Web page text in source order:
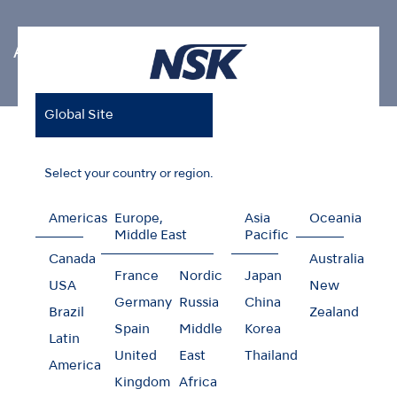
Global Site
Select your country or region.
Americas
Canada
USA
Brazil
Latin
America
Europe,
Middle East
France
Germany
Spain
United
Kingdom
Nordic
Russia
Middle
East
Africa
Asia
Pacific
Japan
China
Korea
Thailand
Oceania
Australia
New
Zealand
Air Scaler Tips
Restorative (For MI)